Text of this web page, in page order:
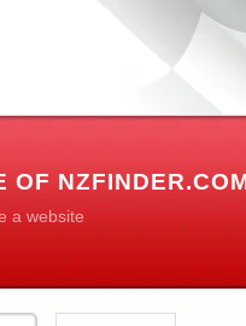
OF
a website